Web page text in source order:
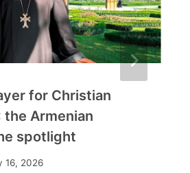
for Christian
Armenian
spotlight
16, 2026